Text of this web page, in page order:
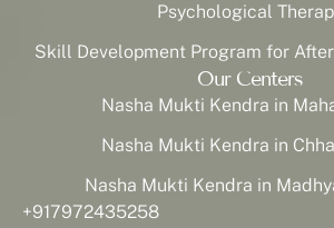
Psychological
Skill Development Program for
Our Centers
Nasha Mukti Kendra in
Nasha Mukti Kendra in
Nasha Mukti Kendra in
+917972435258